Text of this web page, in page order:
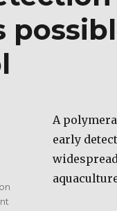
A
early